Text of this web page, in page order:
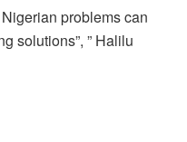
problems can
solutions”, ” Halilu